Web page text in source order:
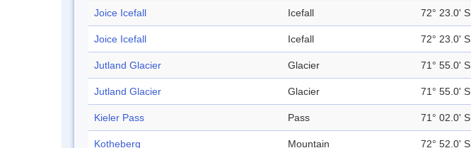
Joice Icefall Icefall 72° 23.0' S
Joice Icefall Icefall 72° 23.0' S
Jutland Glacier Glacier 71° 55.0' S
Jutland Glacier Glacier 71° 55.0' S
Kieler Pass Pass 71° 02.0' S
Kotheberg Mountain 72° 52.0' S